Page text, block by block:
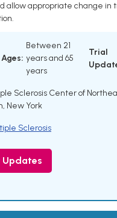
allow appropriate change
Ages:
Between 21
years and 65
years
Trial
Sclerosis Center of
New York
Sclerosis
Updates